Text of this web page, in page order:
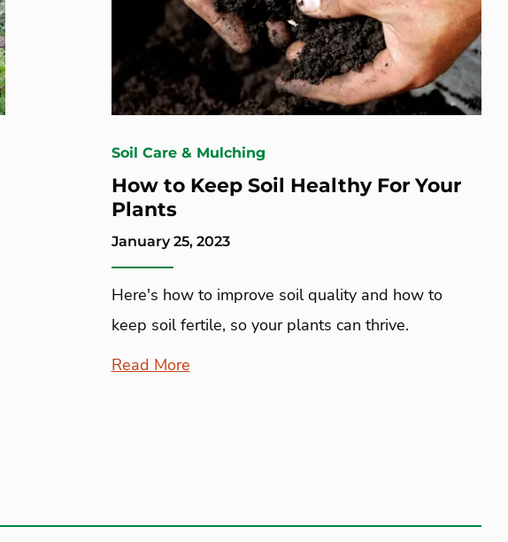
Soil Care & Mulching
How to Keep Soil Healthy For Your
Plants
January 25, 2023
Here's how to improve soil quality and how to
keep soil fertile, so your plants can thrive.
Read More